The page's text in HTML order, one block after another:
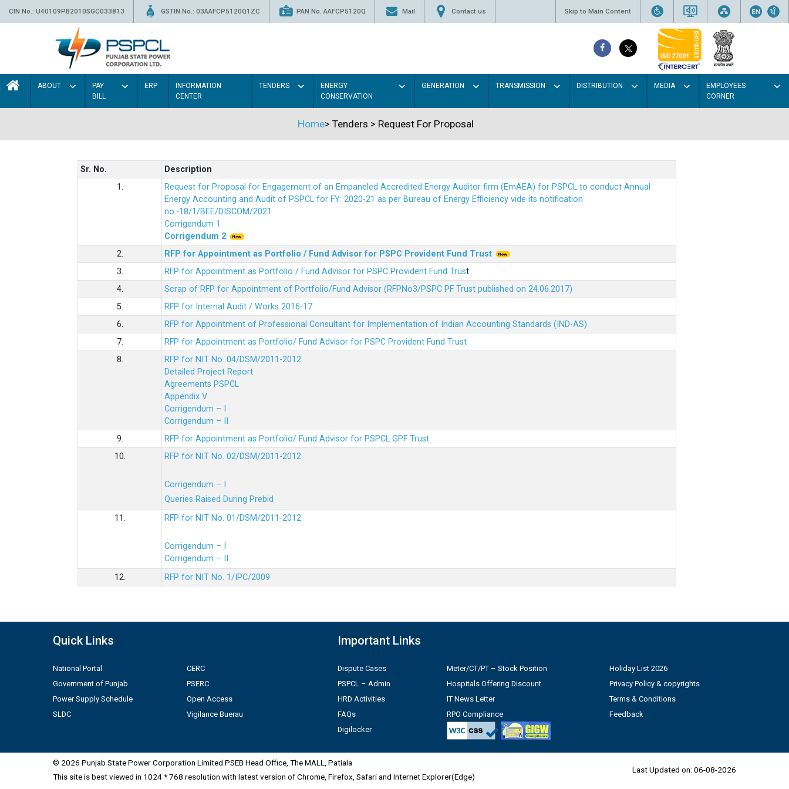
CIN No.: U40109PB2010SGC033813 GSTIN No.: 03AAFCP5120Q1ZC PAN No. AAFCP5120Q Mail Contact us Skip to Main Content
ABOUT
PAY
BILL
ERP
INFORMATION
CENTER
TENDERS
ENERGY
CONSERVATION
GENERATION TRANSMISSION DISTRIBUTION MEDIA
EMPLOYEES
CORNER
Home> Tenders > Request For Proposal
Sr. No.
Description
1.
Request for Proposal for Engagement of an Empaneled Accredited Energy Auditor firm (EmAEA) for PSPCL to conduct Annual
Energy Accounting and Audit of PSPCL for FY: 2020-21 as per Bureau of Energy Efficiency vide its notification
no.-18/1/BEE/DISCOM/2021
Corrigendum 1
Corrigendum 2
2.
RFP for Appointment as Portfolio / Fund Advisor for PSPC Provident Fund Trust
3.
RFP for Appointment as Portfolio / Fund Advisor for PSPC Provident Fund Trust
4.
Scrap of RFP for Appointment of Portfolio/Fund Advisor (RFPNo3/PSPC PF Trust published on 24.06.2017)
5.
RFP for Internal Audit / Works 2016-17
6.
RFP for Appointment of Professional Consultant for Implementation of Indian Accounting Standards (IND-AS)
7.
RFP for Appointment as Portfolio/ Fund Advisor for PSPC Provident Fund Trust
8.
RFP for NIT No. 04/DSM/2011-2012
Detailed Project Report
Agreements PSPCL
Appendix V
Corrigendum – I
Corrigendum – II
9.
RFP for Appointment as Portfolio/ Fund Advisor for PSPCL GPF Trust
10.
RFP for NIT No. 02/DSM/2011-2012
Corrigendum – I
Queries Raised During Prebid
11.
RFP for NIT No. 01/DSM/2011-2012
Corrigendum – I
Corrigendum – II
12.
RFP for NIT No. 1/IPC/2009
Quick Links
National Portal
Government of Punjab
Power Supply Schedule
SLDC
CERC
PSERC
Open Access
Vigilance Buerau
Important Links
Dispute Cases
PSPCL – Admin
HRD Activities
FAQs
Digilocker
Meter/CT/PT – Stock Position
Hospitals Offering Discount
IT News Letter
RPO Compliance
Holiday List 2026
Privacy Policy & copyrights
Terms & Conditions
Feedback
© 2026 Punjab State Power Corporation Limited PSEB Head Office, The MALL, Patiala
This site is best viewed in 1024 * 768 resolution with latest version of Chrome, Firefox, Safari and Internet Explorer(Edge)
Last Updated on: 06-08-2026